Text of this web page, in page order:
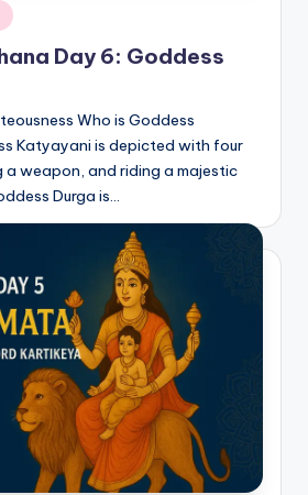
Day 6: Goddess
Who is Goddess
Katyayani is depicted with four
a weapon, and riding a majestic
Durga is…